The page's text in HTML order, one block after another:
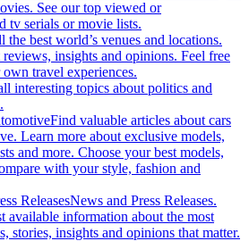
See our top viewed or
tv serials or movie lists.
the best world’s venues and locations.
reviews, insights and opinions. Feel free
travel experiences.
interesting topics about politics and
Find valuable articles about cars
Learn more about exclusive models,
and more. Choose your best models,
with your style, fashion and
ReleasesNews and Press Releases.
available information about the most
stories, insights and opinions that matter.